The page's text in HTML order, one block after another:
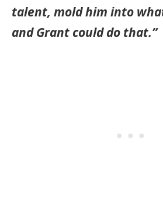
talent, mold him into
and Grant could do that.”